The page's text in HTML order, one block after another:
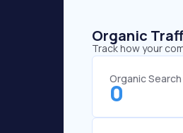
Organic
Track how your
Organic
0